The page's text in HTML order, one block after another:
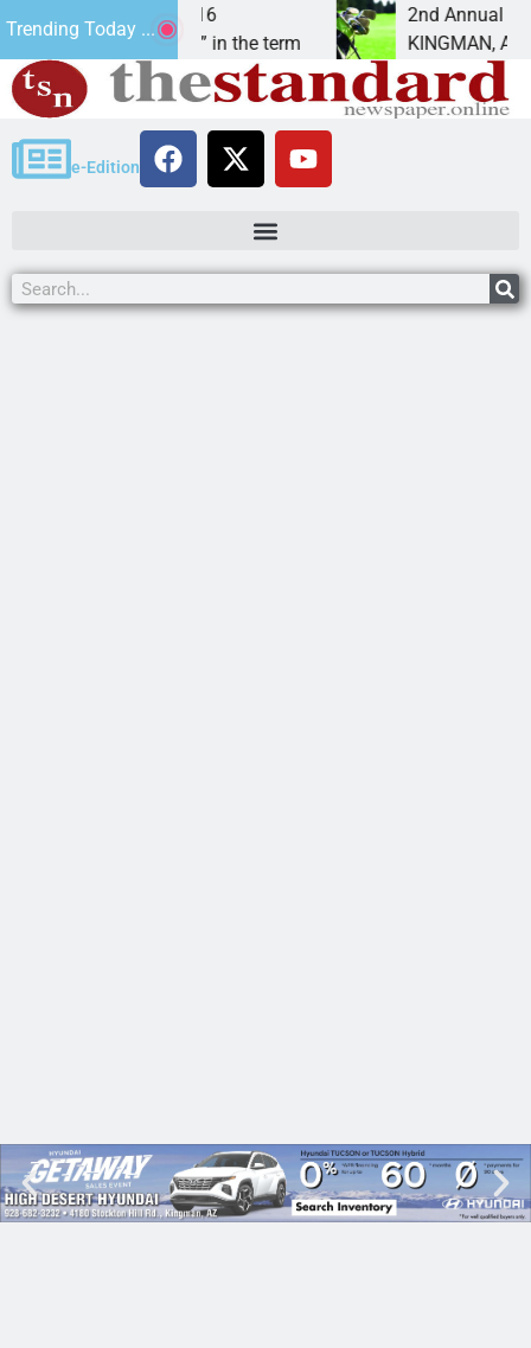
Trending Today ...
“Son” in the term
2nd Annual JAVC Golf
KINGMAN, Ariz. – Join in for a
e-Edition